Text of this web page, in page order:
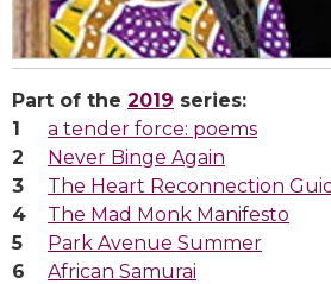
Part of the 2019 series:
a tender force: poems
Never Binge Again
The Heart Reconnection
The Mad Monk Manifesto
Park Avenue Summer
African Samurai